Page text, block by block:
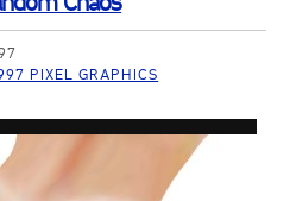
PIXEL GRAPHICS